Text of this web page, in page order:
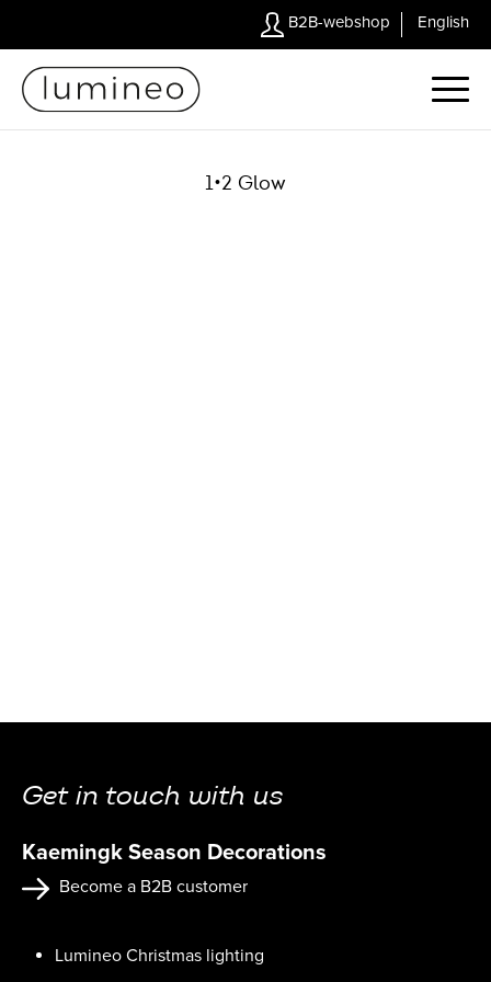
B2B-webshop English
1•2 Glow
Get in touch with us
Kaemingk Season Decorations
Become a B2B customer
Lumineo Christmas lighting